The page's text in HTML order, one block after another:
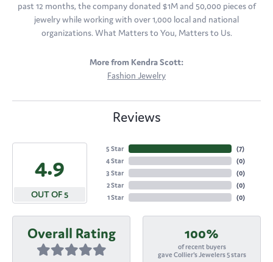
past 12 months, the company donated $1M and 50,000 pieces of
jewelry while working with over 1,000 local and national
organizations. What Matters to You, Matters to Us.
More from Kendra Scott:
Fashion Jewelry
Reviews
4.9
OUT OF 5
5 Star
4 Star
3 Star
2 Star
1 Star
(7)
(0)
(0)
(0)
(0)
Overall Rating 100%
of recent buyers
gave Collier's Jewelers 5 stars